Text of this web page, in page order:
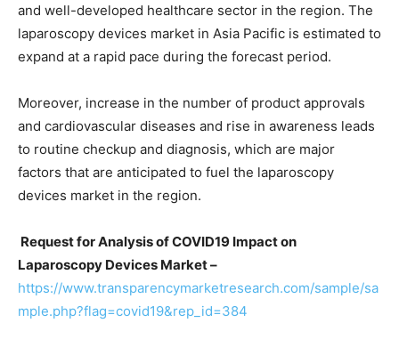
and well-developed healthcare sector in the region. The
laparoscopy devices market in Asia Pacific is estimated to
expand at a rapid pace during the forecast period.
Moreover, increase in the number of product approvals
and cardiovascular diseases and rise in awareness leads
to routine checkup and diagnosis, which are major
factors that are anticipated to fuel the laparoscopy
devices market in the region.
Request for Analysis of COVID19 Impact on
Laparoscopy Devices Market –
https://www.transparencymarketresearch.com/sample/sa
mple.php?flag=covid19&rep_id=384